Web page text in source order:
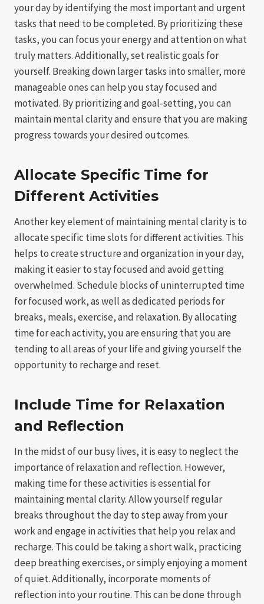
your day by identifying the most important and urgent
tasks that need to be completed. By prioritizing these
tasks, you can focus your energy and attention on what
truly matters. Additionally, set realistic goals for
yourself. Breaking down larger tasks into smaller, more
manageable ones can help you stay focused and
motivated. By prioritizing and goal-setting, you can
maintain mental clarity and ensure that you are making
progress towards your desired outcomes.
Allocate Specific Time for
Different Activities
Another key element of maintaining mental clarity is to
allocate specific time slots for different activities. This
helps to create structure and organization in your day,
making it easier to stay focused and avoid getting
overwhelmed. Schedule blocks of uninterrupted time
for focused work, as well as dedicated periods for
breaks, meals, exercise, and relaxation. By allocating
time for each activity, you are ensuring that you are
tending to all areas of your life and giving yourself the
opportunity to recharge and reset.
Include Time for Relaxation
and Reflection
In the midst of our busy lives, it is easy to neglect the
importance of relaxation and reflection. However,
making time for these activities is essential for
maintaining mental clarity. Allow yourself regular
breaks throughout the day to step away from your
work and engage in activities that help you relax and
recharge. This could be taking a short walk, practicing
deep breathing exercises, or simply enjoying a moment
of quiet. Additionally, incorporate moments of
reflection into your routine. This can be done through